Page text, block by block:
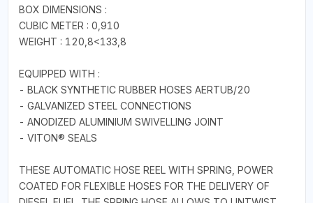
BOX DIMENSIONS :
CUBIC METER : 0,910
WEIGHT : 120,8<133,8
EQUIPPED WITH :
- BLACK SYNTHETIC RUBBER HOSES AERTUB/20
- GALVANIZED STEEL CONNECTIONS
- ANODIZED ALUMINIUM SWIVELLING JOINT
- VITON® SEALS
THESE AUTOMATIC HOSE REEL WITH SPRING, POWER
COATED FOR FLEXIBLE HOSES FOR THE DELIVERY OF